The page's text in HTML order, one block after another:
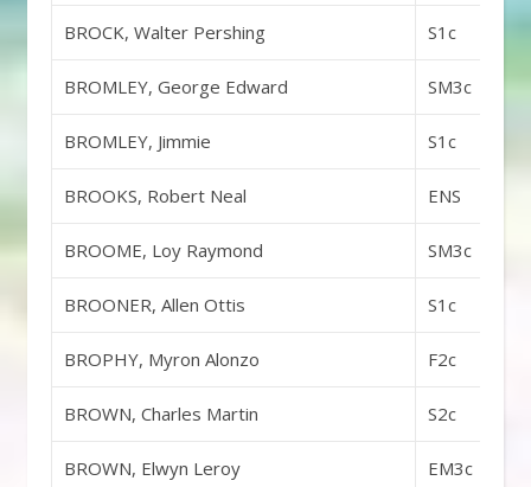
BROCK, Walter Pershing S1c
BROMLEY, George Edward SM3c
BROMLEY, Jimmie S1c
BROOKS, Robert Neal ENS
BROOME, Loy Raymond SM3c
BROONER, Allen Ottis S1c
BROPHY, Myron Alonzo F2c
BROWN, Charles Martin S2c
BROWN, Elwyn Leroy EM3c